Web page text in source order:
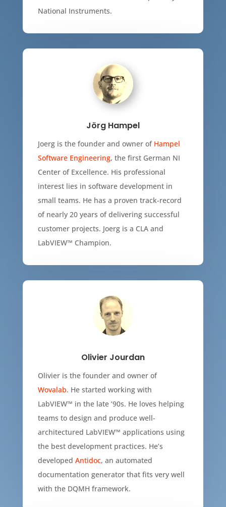
National Instruments.
Jörg Hampel
Joerg is the founder and owner of Hampel
Software Engineering, the first German NI
Center of Excellence. His professional
interest lies in software development in
small teams. He has a proven track-record
of nearly 20 years of delivering successful
customer projects. Joerg is a CLA and
LabVIEW™ Champion.
Olivier Jourdan
Olivier is the founder and owner of
Wovalab. He started working with
LabVIEW™ in the late ’90s. He loves helping
teams to design and produce well-
architectured LabVIEW™ applications using
the best development practices. He’s
developed Antidoc, an automated
documentation generator that fits very well
with the DQMH framework.